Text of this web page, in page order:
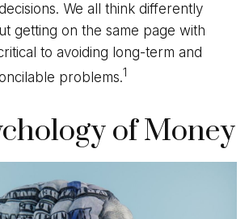
We all think differently
getting on the same page with
to avoiding long-term and
problems.1
of Money